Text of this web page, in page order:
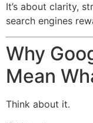
It’s about clarity,
search engines
Why
Mean
Think about it.